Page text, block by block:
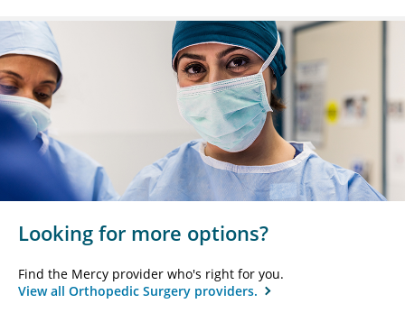
Looking for more options?
Find the Mercy provider who's right for you.
View all Orthopedic Surgery providers.